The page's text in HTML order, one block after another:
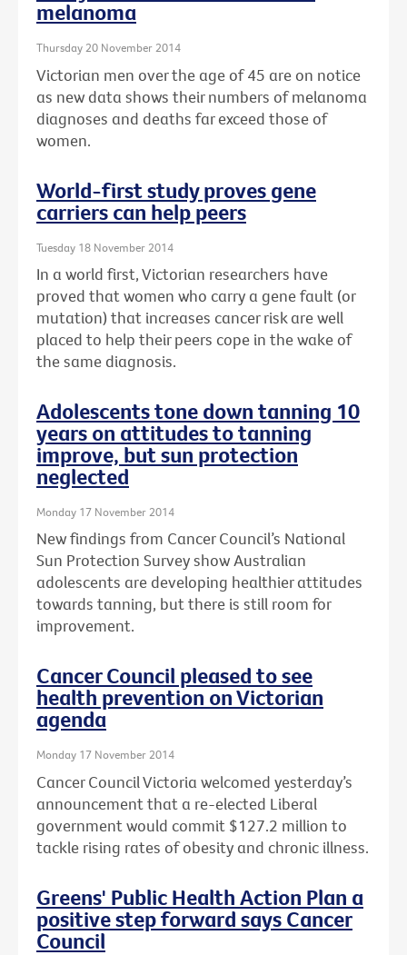
melanoma
Thursday 20 November 2014
Victorian men over the age of 45 are on notice
as new data shows their numbers of melanoma
diagnoses and deaths far exceed those of
women.
World-first study proves gene
carriers can help peers
Tuesday 18 November 2014
In a world first, Victorian researchers have
proved that women who carry a gene fault (or
mutation) that increases cancer risk are well
placed to help their peers cope in the wake of
the same diagnosis.
Adolescents tone down tanning 10
years on attitudes to tanning
improve, but sun protection
neglected
Monday 17 November 2014
New findings from Cancer Council’s National
Sun Protection Survey show Australian
adolescents are developing healthier attitudes
towards tanning, but there is still room for
improvement.
Cancer Council pleased to see
health prevention on Victorian
agenda
Monday 17 November 2014
Cancer Council Victoria welcomed yesterday’s
announcement that a re-elected Liberal
government would commit $127.2 million to
tackle rising rates of obesity and chronic illness.
Greens' Public Health Action Plan a
positive step forward says Cancer
Council